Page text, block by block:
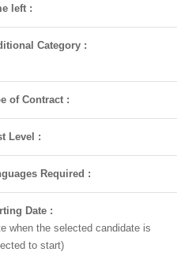
left :
Category :
of Contract :
Level :
Required :
Date :
when the selected candidate is
to start)